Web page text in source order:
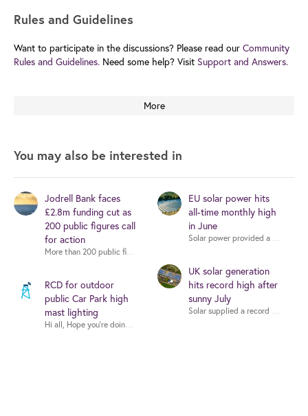
Rules and Guidelines
Want to participate in the discussions? Please read our Community
Rules and Guidelines. Need some help? Visit Support and Answers.
More
You may also be interested in
Jodrell Bank faces
£2.8m funding cut as
200 public figures call
for action
More than 200 public figures - including musicians, writers and scientists
RCD for outdoor
public Car Park high
mast lighting
EU solar power hits
all-time monthly high
in June
UK solar generation
hits record high after
sunny July